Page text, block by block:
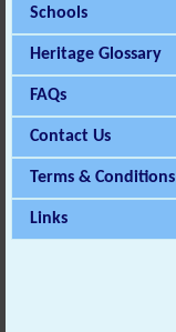
Schools
Heritage Glossary
FAQs
Contact Us
Terms & Conditions
Links